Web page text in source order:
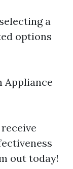
a
options
Appliance
out today!